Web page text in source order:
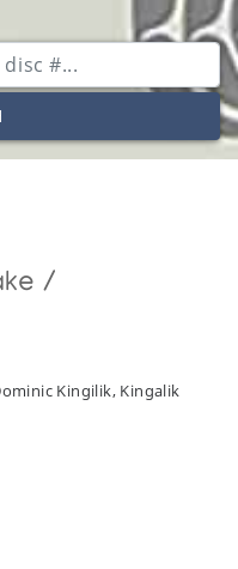
/
Kingilik, Kingalik